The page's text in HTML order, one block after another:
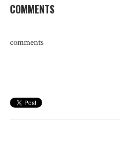
COMMENTS
comments